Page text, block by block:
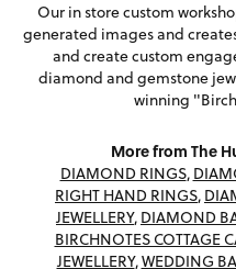
Our in store custom
generated images and
and create custom
diamond and gemstone
winning
More from The
DIAMOND RINGS,
RIGHT HAND RINGS,
JEWELLERY, DIAMOND
BIRCHNOTES COTTAGE
JEWELLERY,WEDDING